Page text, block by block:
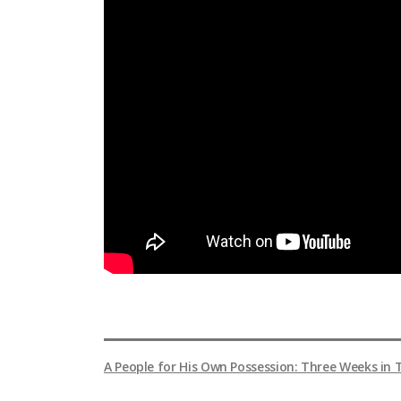
A People for His Own Possession: Three Weeks in